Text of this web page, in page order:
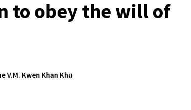
to obey the will of
V.M. Kwen Khan Khu